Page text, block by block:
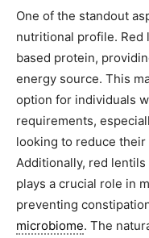
One of the standout
nutritional profile. Red
based protein,
energy source. This
option for individuals
requirements,
looking to reduce
Additionally, red
plays a crucial role in
preventing
microbiome. The